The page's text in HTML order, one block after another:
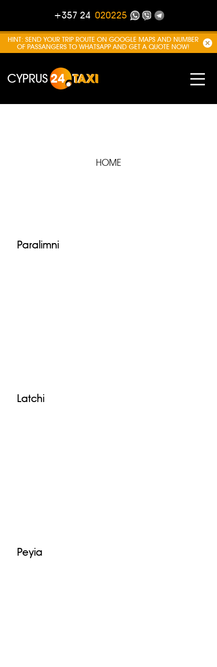
+357 24 020225
HINT: SEND YOUR TRIP ROUTE ON GOOGLE MAPS AND NUMBER
OF PASSANGERS TO WHATSAPP AND GET A QUOTE NOW!
CYPRUS24 TAXI
HOME
Paralimni
Latchi
Peyia